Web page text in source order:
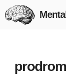
Skip
to